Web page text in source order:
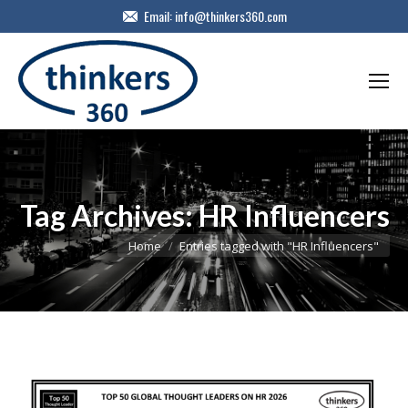
Email:info@thinkers360.com
Tag Archives:HR Influencers
You are here:
Home Entries tagged with "HR Influencers"